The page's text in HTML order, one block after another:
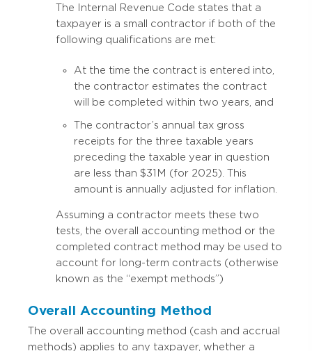
The Internal Revenue Code states that a
taxpayer is a small contractor if both of the
following qualifications are met:
At the time the contract is entered into,
the contractor estimates the contract
will be completed within two years, and
The contractor’s annual tax gross
receipts for the three taxable years
preceding the taxable year in question
are less than $31M (for 2025). This
amount is annually adjusted for inflation.
Assuming a contractor meets these two
tests, the overall accounting method or the
completed contract method may be used to
account for long-term contracts (otherwise
known as the “exempt methods”)
Overall Accounting Method
The overall accounting method (cash and accrual
methods) applies to any taxpayer, whether a